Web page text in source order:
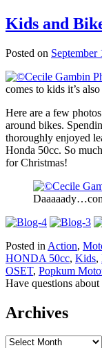
Kids and
Posted on September
comes to kids it’s
Here are a few
around bikes.
thoroughly enjoyed
Honda 50cc. So
for Christmas!
Posted in Action,
HONDA 50cc, Kids,
OSET, Popkum
Have questions
Archives
Archives